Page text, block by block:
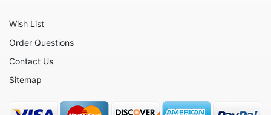
Home - Jewel Boxes
Home - Urns
Wish List
Order Questions
Contact Us
Sitemap